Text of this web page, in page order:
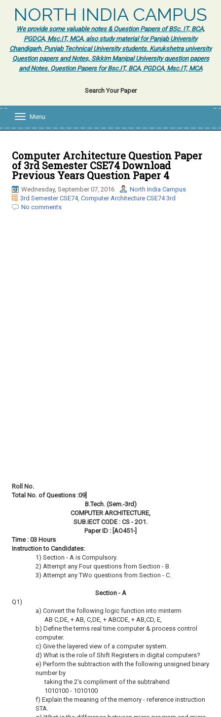
NORTH INDIA CAMPUS
We provide some valuable notes & Question Papers of BSc. IT, BCA,
PGDCA, Msc.IT, MCA, also study material for Panjab University
Chandigarh, Punjab Technical University students. Kurukshetra university
Question papers and Notes, Sikkim Manipal University question papers
and Notes. Question Papers for Bsc.IT, BCA, PGDCA, Msc.IT, MCA
Search Your Paper
l
e
n
a
v
i
Menu
Computer Architecture Question Paper
of 3rd Semester CSE74 Download
Previous Years Question Paper 4
Wednesday, September 07, 2016
North India Campus
3rd Semester CSE74, Computer Architecture CSE74 3rd
No comments
Roll No.
Total No. of Questions :09]
B.Tech. (Sem.-3rd)
COMPUTER ARCHITECTURE,
SUB.IECT CODE : CS - 2O1.
Paper ID : [AO451-]
Time : 03 Hours
Instruction to Candidates:
1) Section - A is Compulsory.
2) Attempt any Four questions from Section - B.
3) Attempt any TWo questions from Section - C.
Section - A
Q1)
a) Convert the following logic function into minterm
AB C,DE, + AB, C,DE, + ABCDE, + AB,CD, E,
b) Define the terms real time computer & process control
computer.
c) Give the layered view of a computer system.
d) What is the role of Shift Registers in digital computers?
e) Perform the subtraction with the following unsigned binary
number by
taking the 2's compliment of the subtrahend
1010100 - 1010100
f) Explain the meaning of the memory - reference instruction
STA.